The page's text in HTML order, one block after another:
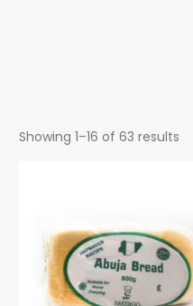
Showing 1–16 of 63 results